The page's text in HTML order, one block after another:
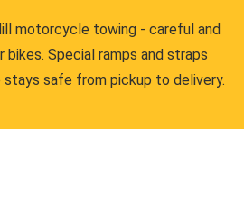
motorcycle towing - careful and
Special ramps and straps
stays safe from pickup to delivery.